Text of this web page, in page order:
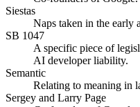
Siestas
Naps taken in the early
SB 1047
A specific piece of
AI developer liability.
Semantic
Relating to meaning in
Sergey and Larry Page